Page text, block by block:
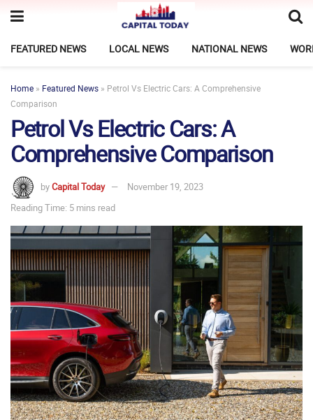
FEATURED NEWS LOCAL NEWS NATIONAL NEWS
Home » Featured News » Petrol Vs Electric Cars: A Comprehensive
Comparison
Petrol Vs Electric Cars: A
Comprehensive Comparison
byCapital Today
November 19, 2023
Reading Time: 5 mins read